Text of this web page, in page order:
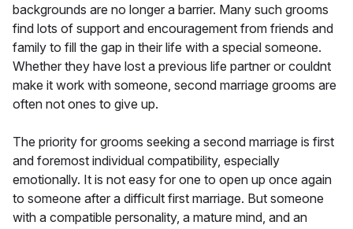
backgrounds are no longer a barrier. Many such grooms
find lots of support and encouragement from friends and
family to fill the gap in their life with a special someone.
Whether they have lost a previous life partner or couldnt
make it work with someone, second marriage grooms are
often not ones to give up.
The priority for grooms seeking a second marriage is first
and foremost individual compatibility, especially
emotionally. It is not easy for one to open up once again
to someone after a difficult first marriage. But someone
with a compatible personality, a mature mind, and an